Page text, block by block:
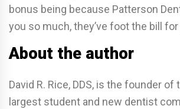
bonus being because Patterson
you so much, they’ve foot the bill for
About the author
David R. Rice, DDS, is the founder of
largest student and new dentist